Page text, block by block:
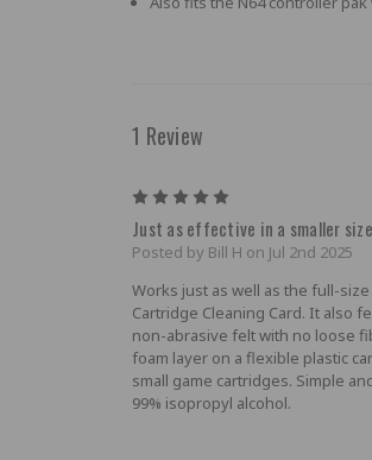
1 Review
Just as effective in a smaller size
Posted by Bill H on Jul 2nd 2025
Works just as well as the full-size
Cartridge Cleaning Card. It also
non-abrasive felt with no loose
foam layer on a flexible plastic
small game cartridges. Simple
99% isopropyl alcohol.